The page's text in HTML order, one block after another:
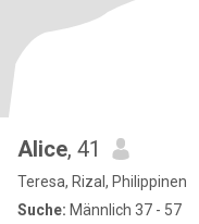
Alice, 41
Teresa, Rizal, Philippinen
Suche: Männlich 37 - 57